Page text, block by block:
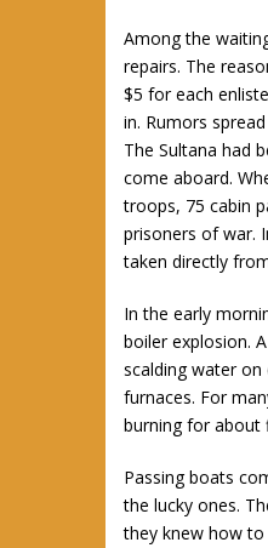
Among the
repairs. The
$5 for each
in. Rumors
The Sultana had
come aboard.
troops, 75 cabin
prisoners of war.
taken directly
In the early
boiler explosion.
scalding water
furnaces. For
burning for about
Passing boats
the lucky ones.
they knew how